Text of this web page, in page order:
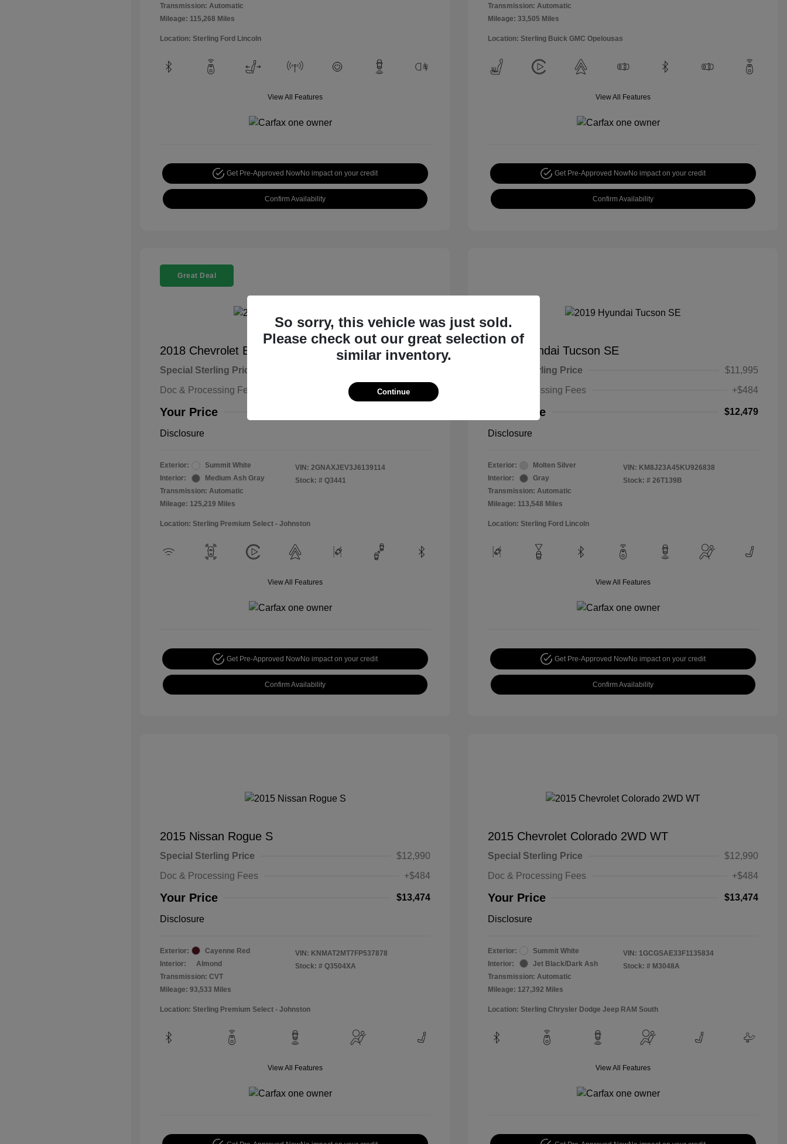
Transmission: Automatic
Mileage: 115,268 Miles
Location: Sterling Ford Lincoln
View All Features
Get Pre-Approved NowNo impact on your credit
Confirm Availability
Transmission: Automatic
Mileage: 33,505 Miles
Location: Sterling Buick GMC Opelousas
View All Features
Get Pre-Approved NowNo impact on your credit
Confirm Availability
Great Deal
2018 Chevrolet Equinox LT
Special Sterling Price
Doc & Processing Fees
+$484
Your Price
Disclosure
Exterior:
Summit White
Interior:
Medium Ash Gray
Transmission: Automatic
Mileage: 125,219 Miles
VIN: 2GNAXJEV3J6139114
Stock: # Q3441
Location: Sterling Premium Select - Johnston
View All Features
Get Pre-Approved NowNo impact on your credit
Confirm Availability
2019 Hyundai Tucson SE
Special Sterling Price
$11,995
Doc & Processing Fees
+$484
Your Price $12,479
Disclosure
Exterior:
Molten Silver
Interior:
Gray
Transmission: Automatic
Mileage: 113,548 Miles
VIN: KM8J23A45KU926838
Stock: # 26T139B
Location: Sterling Ford Lincoln
View All Features
Get Pre-Approved NowNo impact on your credit
Confirm Availability
2015 Nissan Rogue S
Special Sterling Price
$12,990
Doc & Processing Fees
+$484
Your Price $13,474
Disclosure
Exterior:
Cayenne Red
Interior:
Almond
Transmission: CVT
Mileage: 93,533 Miles
VIN: KNMAT2MT7FP537878
Stock: # Q3504XA
Location: Sterling Premium Select - Johnston
View All Features
2015 Chevrolet Colorado 2WD WT
Special Sterling Price
$12,990
Doc & Processing Fees
+$484
Your Price $13,474
Disclosure
Exterior:
Summit White
Interior:
Jet Black/Dark Ash
Transmission: Automatic
Mileage: 127,392 Miles
VIN: 1GCGSAE33F1135834
Stock: # M3048A
Location: Sterling Chrysler Dodge Jeep RAM South
View All Features
So sorry, this vehicle was just sold.
Please check out our great selection of
similar inventory.
Continue